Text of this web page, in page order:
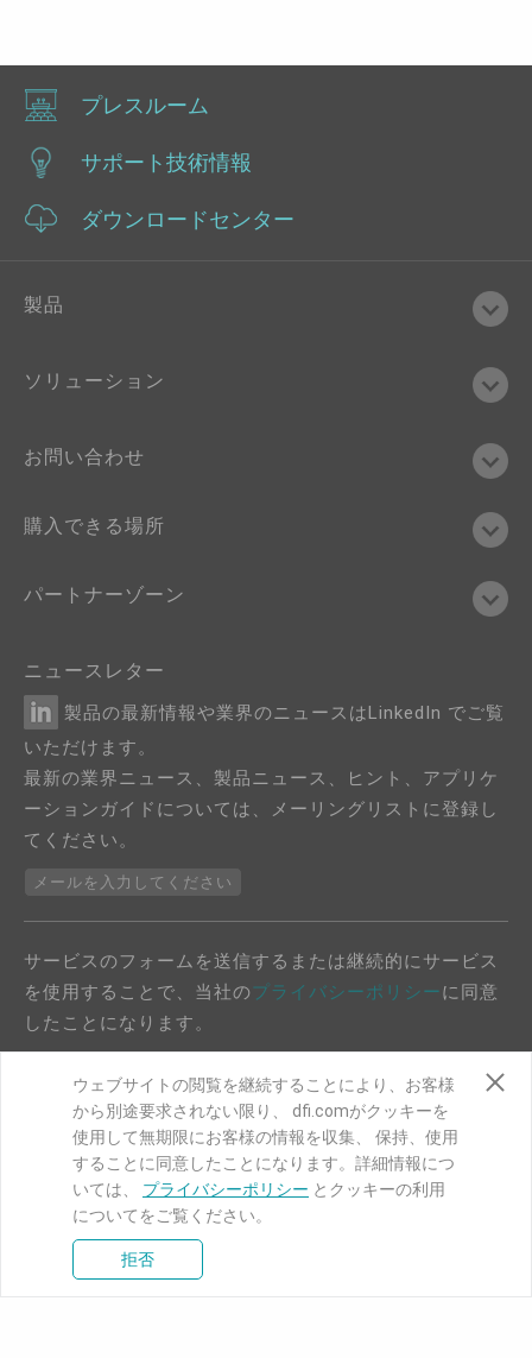
プレスルーム
サポート技術情報
ダウンロードセンター
製品
ソリューション
お問い合わせ
購入できる場所
パートナーゾーン
ニュースレター
製品の最新情報や業界のニュースはLinkedIn でご覧
いただけます。
最新の業界ニュース、製品ニュース、ヒント、アプリケ
ーションガイドについては、メーリングリストに登録し
てください。
メールを入力してください
サービスのフォームを送信するまたは継続的にサービス
を使用することで、当社のプライバシーポリシーに同意
したことになります。
COPYRIGHT©DFI2024. ALL RIGHTS RESERVED.
|プライバシーポリシー
ウェブサイトの閲覧を継続することにより、お客様
から別途要求されない限り、 dfi.comがクッキーを
使用して無期限にお客様の情報を収集、 保持、使用
することに同意したことになります。詳細情報につ
いては、 プライバシーポリシー とクッキーの利用
についてをご覧ください。
拒否